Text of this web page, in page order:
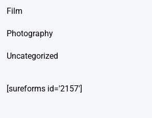
Film
Photography
Uncategorized
[sureforms id='2157']